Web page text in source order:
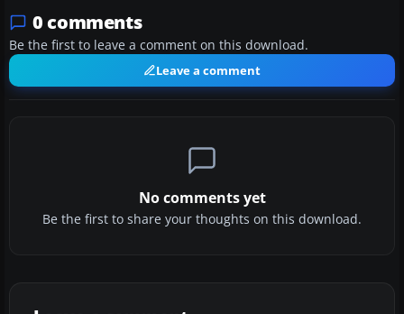
0 comments
Be the first to leave a comment on this download.
Leave a comment
No comments yet
Be the first to share your thoughts on this download.